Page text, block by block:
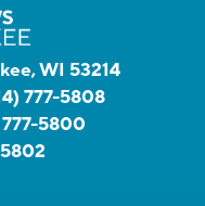
WI 53214
777-5808
777-5800